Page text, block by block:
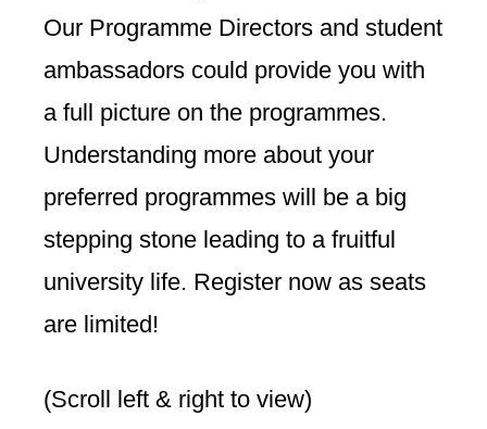
Our Programme Directors and student
ambassadors could provide you with
a full picture on the programmes.
Understanding more about your
preferred programmes will be a big
stepping stone leading to a fruitful
university life. Register now as seats
are limited!
(Scroll left & right to view)